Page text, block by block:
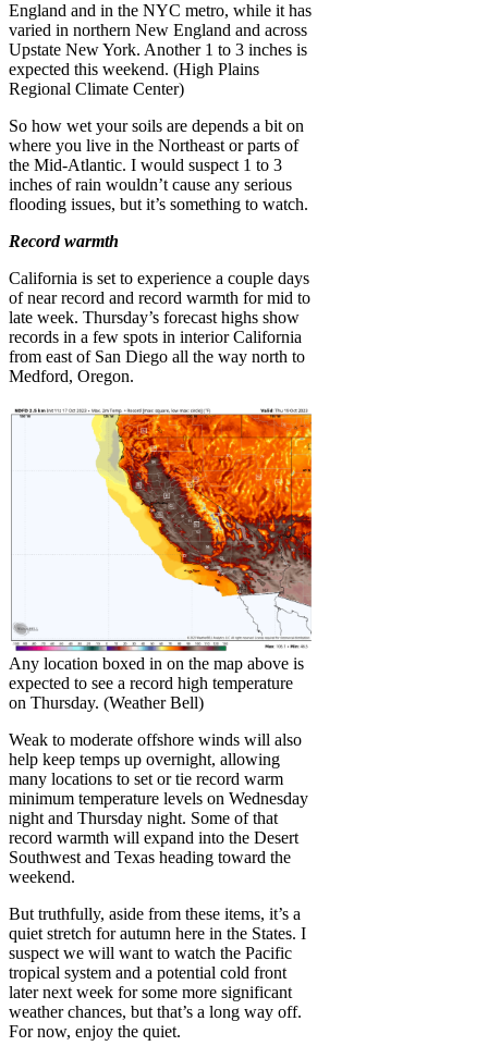
England and in the NYC metro, while it has
varied in northern New England and across
Upstate New York. Another 1 to 3 inches is
expected this weekend. (High Plains
Regional Climate Center)
So how wet your soils are depends a bit on
where you live in the Northeast or parts of
the Mid-Atlantic. I would suspect 1 to 3
inches of rain wouldn’t cause any serious
flooding issues, but it’s something to watch.
Record warmth
California is set to experience a couple days
of near record and record warmth for mid to
late week. Thursday’s forecast highs show
records in a few spots in interior California
from east of San Diego all the way north to
Medford, Oregon.
Any location boxed in on the map above is
expected to see a record high temperature
on Thursday. (Weather Bell)
Weak to moderate offshore winds will also
help keep temps up overnight, allowing
many locations to set or tie record warm
minimum temperature levels on Wednesday
night and Thursday night. Some of that
record warmth will expand into the Desert
Southwest and Texas heading toward the
weekend.
But truthfully, aside from these items, it’s a
quiet stretch for autumn here in the States. I
suspect we will want to watch the Pacific
tropical system and a potential cold front
later next week for some more significant
weather chances, but that’s a long way off.
For now, enjoy the quiet.